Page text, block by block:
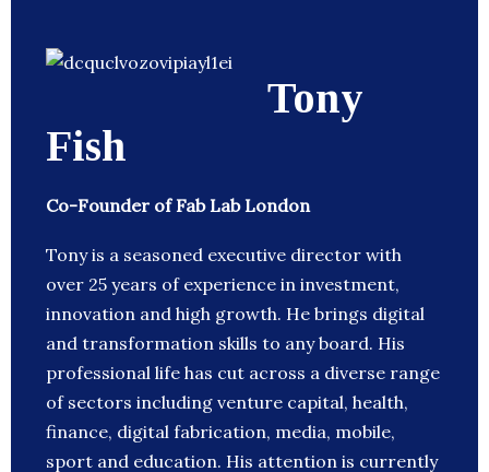
Tony
Fish
Co-Founder of Fab Lab London
Tony is a seasoned executive director with
over 25 years of experience in investment,
innovation and high growth. He brings digital
and transformation skills to any board. His
professional life has cut across a diverse range
of sectors including venture capital, health,
finance, digital fabrication, media, mobile,
sport and education. His attention is currently